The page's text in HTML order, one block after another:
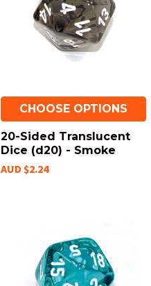
CHOOSE OPTIONS
20-Sided Translucent
Dice (d20) - Smoke
AUD $2.24